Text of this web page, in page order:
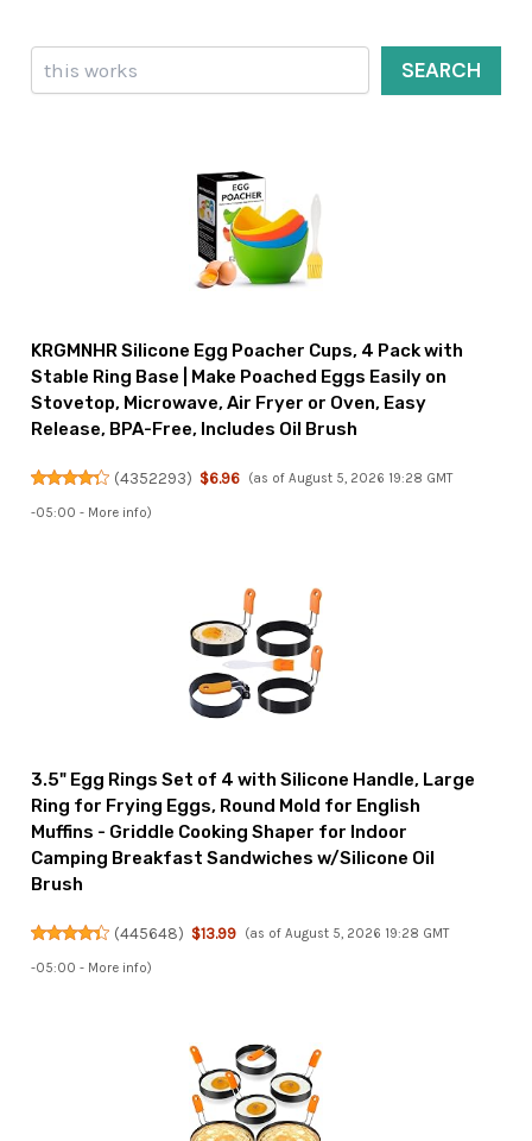
Search
SEARCH
KRGMNHR Silicone Egg Poacher Cups, 4 Pack with
Stable Ring Base | Make Poached Eggs Easily on
Stovetop, Microwave, Air Fryer or Oven, Easy
Release, BPA-Free, Includes Oil Brush
(4352293) $6.96 (as of August 5, 2026 19:28 GMT
-05:00 - More info)
3.5" Egg Rings Set of 4 with Silicone Handle, Large
Ring for Frying Eggs, Round Mold for English
Muffins - Griddle Cooking Shaper for Indoor
Camping Breakfast Sandwiches w/Silicone Oil
Brush
(445648) $13.99 (as of August 5, 2026 19:28 GMT
-05:00 - More info)